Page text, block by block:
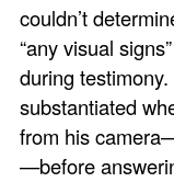
couldn’t
“any visual
during
substantiated
from his
—before